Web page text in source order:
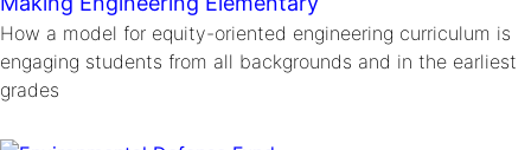
How a model for equity-oriented engineering curriculum is
engaging students from all backgrounds and in the earliest
grades